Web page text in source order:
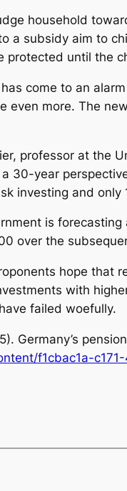
household
a subsidy aim to
protected until the
come to an
even more. The
professor at the
30-year
investing and
is
over the
hope that
with
failed woefully.
Germany’s
f1cbac1a-